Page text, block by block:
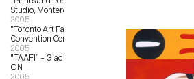
Studio, Monterey, CA
2005
"Toronto Art Fair" – Metro Toronto
Convention Centre, Toronto, ON
2005
"TAAFI” – Gladstone Hotel, Toronto,
ON
2005